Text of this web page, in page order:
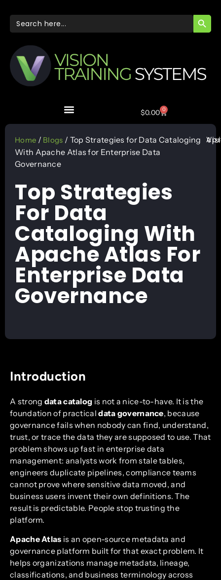
Search
for:
$0.00 0
Home / Blogs / Top Strategies for Data Cataloging
With Apache Atlas for Enterprise Data
Governance
Top Strategies
For Data
Cataloging With
Apache Atlas For
Enterprise Data
Governance
Introduction
A strong data catalog is not a nice-to-have. It is the
foundation of practicaldata governance, because
governance fails when nobody can find, understand,
trust, or trace the data they are supposed to use. That
problem shows up fast in enterprise data
management: analysts work from stale tables,
engineers duplicate pipelines, compliance teams
cannot prove where sensitive data moved, and
business users invent their own definitions. The
result is predictable. People stop trusting the
platform.
Apache Atlas is an open-source metadata and
governance platform built for that exact problem. It
helps organizations manage metadata, lineage,
classifications, and business terminology across